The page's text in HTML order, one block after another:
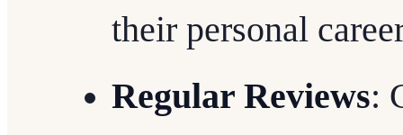
their personal
Regular Reviews: